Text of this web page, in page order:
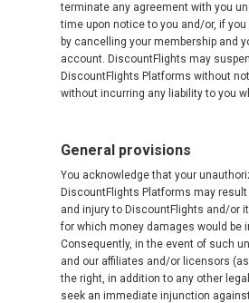
terminate any agreement with you
time upon notice to you and/or, if
by cancelling your membership and
account. DiscountFlights may
DiscountFlights Platforms without
without incurring any liability to you
General provisions
You acknowledge that your
DiscountFlights Platforms may
and injury to DiscountFlights and/or
for which money damages would be
Consequently, in the event of such
and our affiliates and/or licensors
the right, in addition to any other
seek an immediate injunction